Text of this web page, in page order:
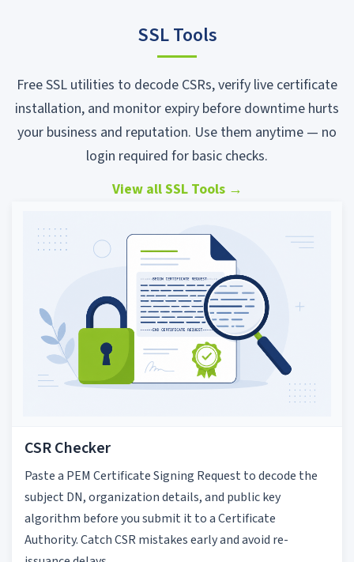
SSL Tools
Free SSL utilities to decode CSRs, verify live certificate
installation, and monitor expiry before downtime hurts
your business and reputation. Use them anytime — no
login required for basic checks.
View all SSL Tools →
CSR Checker
Paste a PEM Certificate Signing Request to decode the
subject DN, organization details, and public key
algorithm before you submit it to a Certificate
Authority. Catch CSR mistakes early and avoid re-